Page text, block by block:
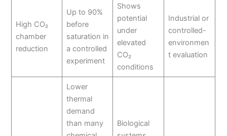
High CO₂
chamber
reduction
Up to 90%
before
saturation in
a controlled
experiment
Shows
potential
under
elevated
CO₂
conditions
Industrial or
controlled-
environmen
t evaluation
Lower
thermal
demand
than many
Biological